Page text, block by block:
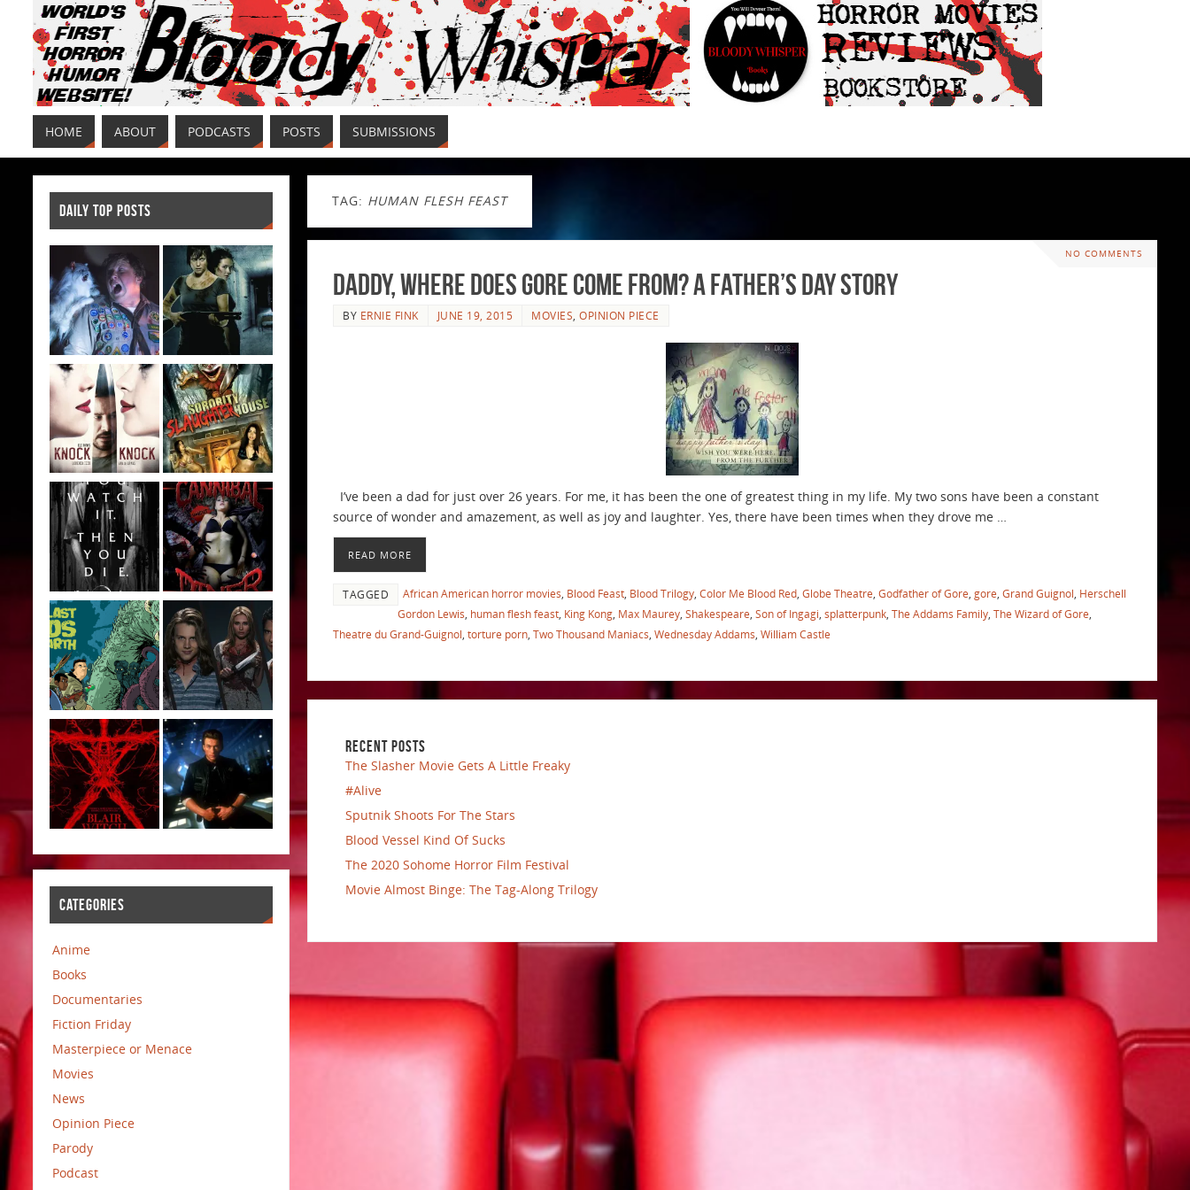
HOME ABOUT PODCASTS POSTS SUBMISSIONS
TAG: HUMAN FLESH FEAST
NO COMMENTS
Daddy, Where Does Gore Come From? A Father’s Day Story
BY ERNIE FINK JUNE 19, 2015 MOVIES OPINION PIECE
I’ve been a dad for just over 26 years. For me, it has been the one of greatest thing in my life. My two sons have been a constant
source of wonder and amazement, as well as joy and laughter. Yes, there have been times when they drove me …
READ MORE
TAGGED African American horror movies Blood Feast Blood Trilogy Color Me Blood Red Globe Theatre Godfather of Gore gore Grand Guignol Herschell
Gordon Lewis human flesh feast King Kong Max Maurey Shakespeare Son of Ingagi splatterpunk The Addams Family The Wizard of Gore
Theatre du Grand-Guignol torture porn Two Thousand Maniacs Wednesday Addams William Castle
RECENT POSTS
The Slasher Movie Gets A Little Freaky
#Alive
Sputnik Shoots For The Stars
Blood Vessel Kind Of Sucks
The 2020 Sohome Horror Film Festival
Movie Almost Binge: The Tag-Along Trilogy
DAILY TOP POSTS
CATEGORIES
Anime
Books
Documentaries
Fiction Friday
Masterpiece or Menace
Movies
News
Opinion Piece
Parody
Podcast